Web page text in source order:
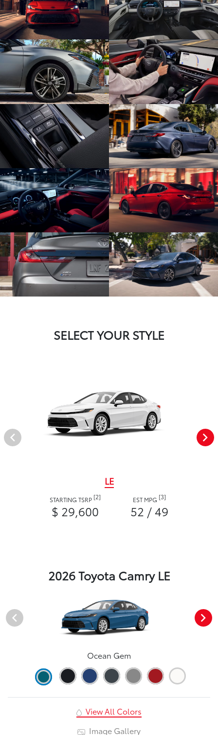
SELECT YOUR STYLE
LE
STARTING TSRP [2]
$ 29,600
EST MPG [3]
52 / 49
2026 Toyota Camry LE
Ocean Gem
View All Colors
Image Gallery